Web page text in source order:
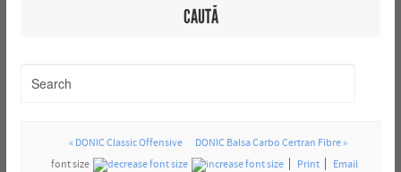
CAUTĂ
« DONIC Classic Offensive
DONIC Balsa Carbo Certran Fibre »
font size
Print Email